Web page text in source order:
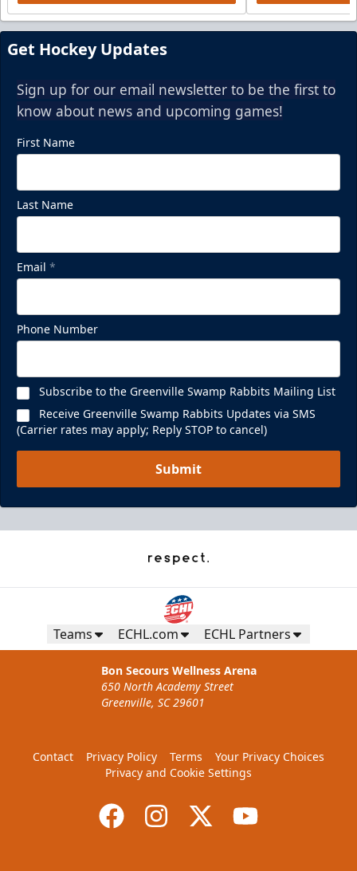
Get Hockey Updates
Sign up for our email newsletter to be the first to
know about news and upcoming games!
First Name
Last Name
Email *
Phone Number
Subscribe to the Greenville Swamp Rabbits Mailing List
Receive Greenville Swamp Rabbits Updates via SMS
(Carrier rates may apply; Reply STOP to cancel)
Submit
Teams ECHL.com ECHL Partners
Bon Secours Wellness Arena
650 North Academy Street
Greenville, SC 29601
Contact Privacy Policy Terms
Your Privacy Choices
Privacy and Cookie Settings